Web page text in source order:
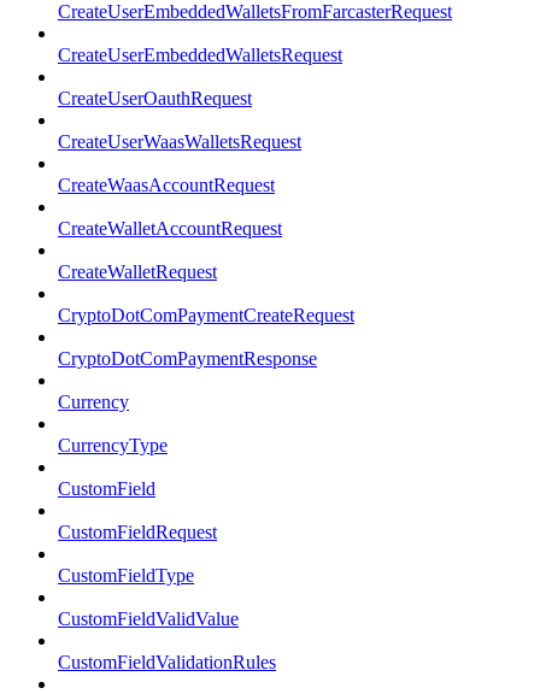
CreateUserEmbeddedWalletsFromFarcasterRequest
CreateUserEmbeddedWalletsRequest
CreateUserOauthRequest
CreateUserWaasWalletsRequest
CreateWaasAccountRequest
CreateWalletAccountRequest
CreateWalletRequest
CryptoDotComPaymentCreateRequest
CryptoDotComPaymentResponse
Currency
CurrencyType
CustomField
CustomFieldRequest
CustomFieldType
CustomFieldValidValue
CustomFieldValidationRules